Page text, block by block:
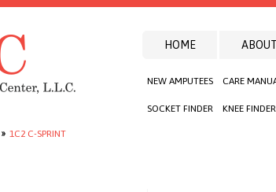
HOME ABOUT
NEW AMPUTEES CARE
SOCKET FINDER KNEE FINDER
» 1C2 C-SPRINT